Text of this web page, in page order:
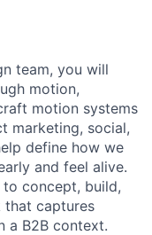
team, you will
motion,
motion systems
marketing, social,
define how we
and feel alive.
concept, build,
that captures
a B2B context.